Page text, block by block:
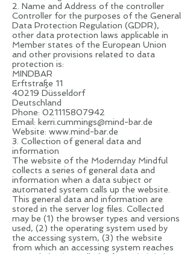
2. Name and Address of the controller
Controller for the purposes of the General
Data Protection Regulation (GDPR),
other data protection laws applicable in
Member states of the European Union
and other provisions related to data
protection is:
MINDBAR
Erftstraße 11
40219 Düsseldorf
Deutschland
Phone: 021115807942
Email: kerri.cummings@mind-bar.de
Website: www.mind-bar.de
3. Collection of general data and
information
The website of the Modernday Mindful
collects a series of general data and
information when a data subject or
automated system calls up the website.
This general data and information are
stored in the server log files. Collected
may be (1) the browser types and versions
used, (2) the operating system used by
the accessing system, (3) the website
from which an accessing system reaches